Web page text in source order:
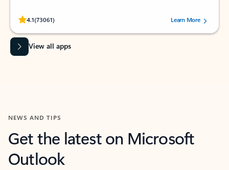
4.1(73061)
Rated (#=ratingAverage#) stars out of 5 stars, by 73061 users.Learn More
View all apps
NEWS AND TIPS
Get the latest on Microsoft
Outlook